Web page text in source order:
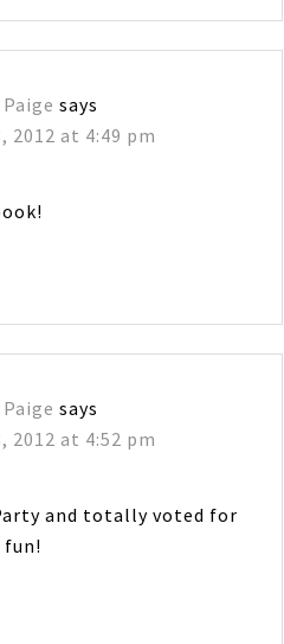
says
2012 at 4:49 pm
says
2012 at 4:52 pm
and totally voted for